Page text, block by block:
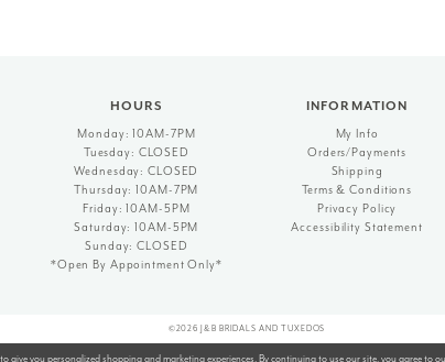
HOURS
Monday: 10AM-7PM
Tuesday: CLOSED
Wednesday: CLOSED
Thursday: 10AM-7PM
Friday: 10AM-5PM
Saturday: 10AM-5PM
Sunday: CLOSED
*Open By Appointment Only*
INFORMATION
My Info
Orders/Payments
Shipping
Terms & Conditions
Privacy Policy
Accessibility Statement
©2026 J&B BRIDALS AND TUXEDOS
give you personalized shopping and marketing experiences. By continuing to use our site, you agree to